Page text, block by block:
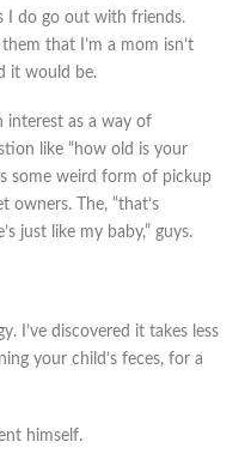
I do go out with friends.
that I’m a mom isn’t
it would be.
interest as a way of
like “how old is your
some weird form of pickup
owners. The, “that’s
just like my baby,” guys.
I’ve discovered it takes less
your child’s feces, for a
himself.